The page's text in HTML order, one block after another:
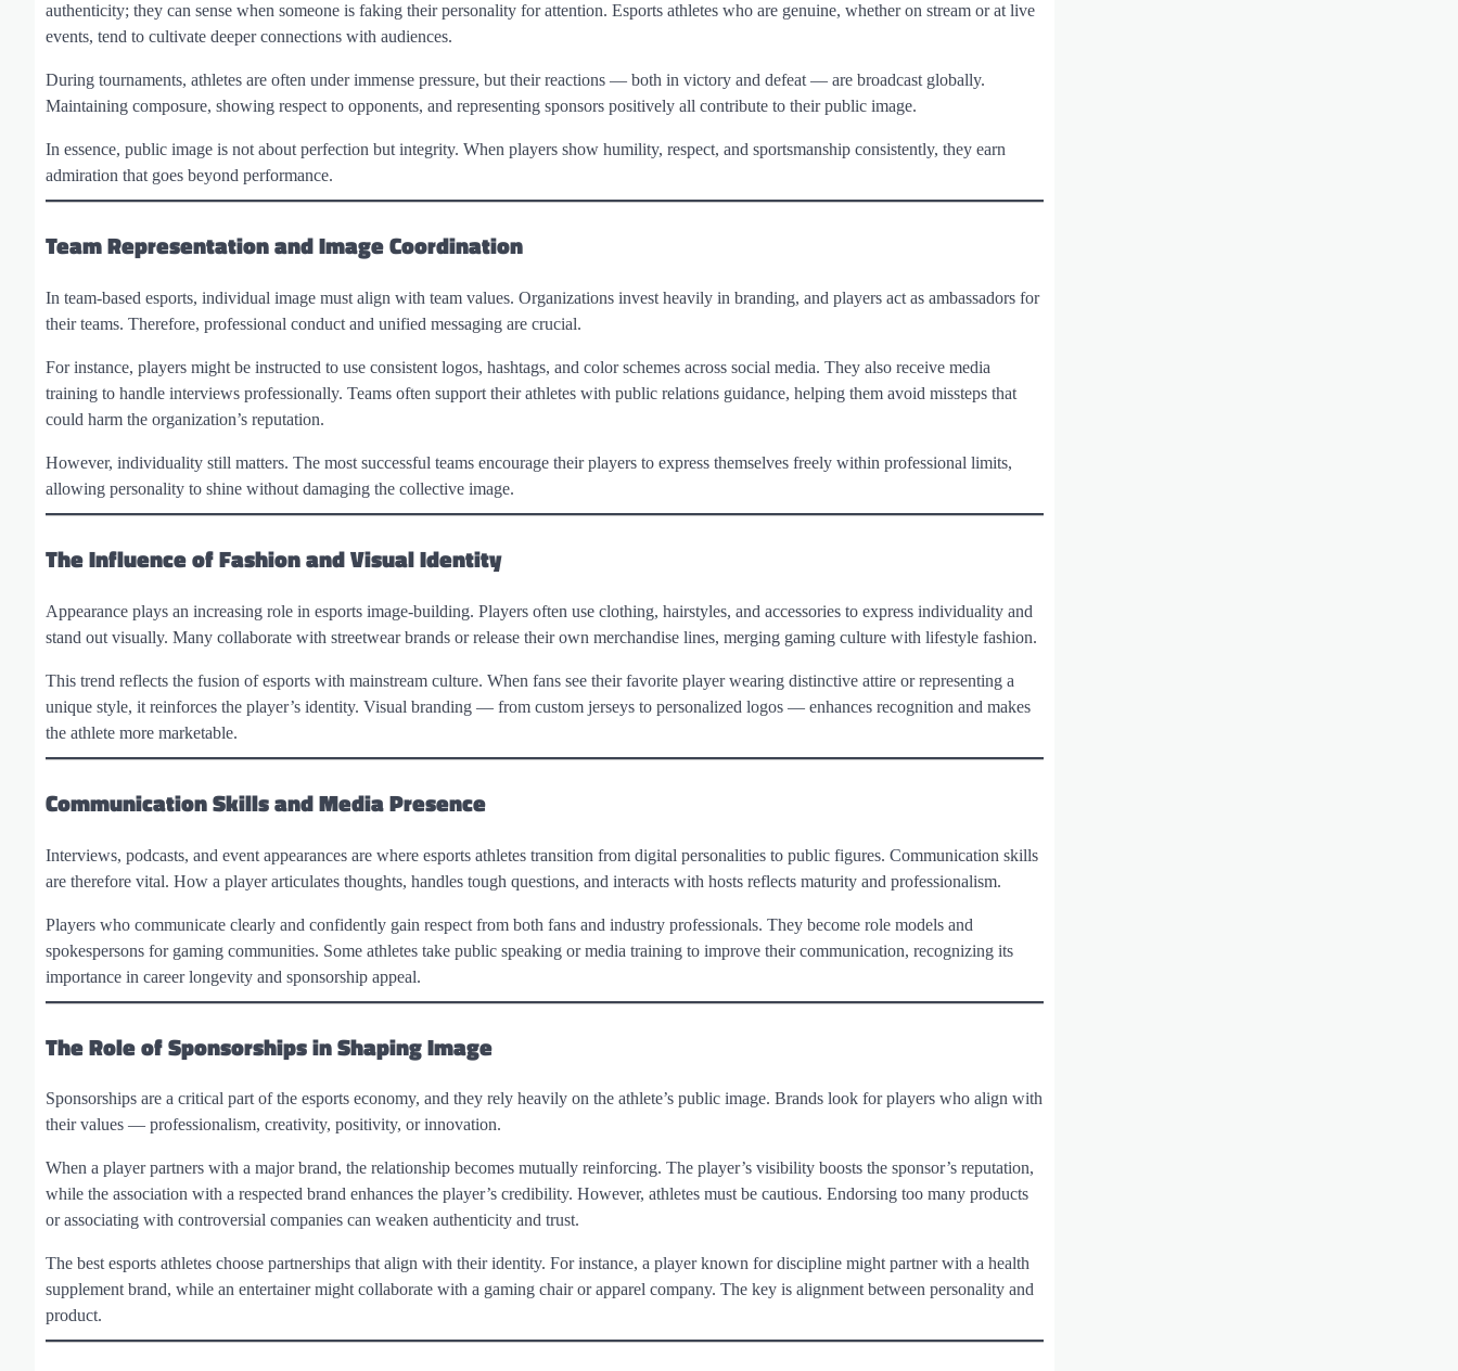
authenticity; they can sense when someone is faking their personality for attention. Esports athletes who are genuine, whether on stream or at live
events, tend to cultivate deeper connections with audiences.
During tournaments, athletes are often under immense pressure, but their reactions — both in victory and defeat — are broadcast globally.
Maintaining composure, showing respect to opponents, and representing sponsors positively all contribute to their public image.
In essence, public image is not about perfection but integrity. When players show humility, respect, and sportsmanship consistently, they earn
admiration that goes beyond performance.
Team Representation and Image Coordination
In team-based esports, individual image must align with team values. Organizations invest heavily in branding, and players act as ambassadors for
their teams. Therefore, professional conduct and unified messaging are crucial.
For instance, players might be instructed to use consistent logos, hashtags, and color schemes across social media. They also receive media
training to handle interviews professionally. Teams often support their athletes with public relations guidance, helping them avoid missteps that
could harm the organization’s reputation.
However, individuality still matters. The most successful teams encourage their players to express themselves freely within professional limits,
allowing personality to shine without damaging the collective image.
The Influence of Fashion and Visual Identity
Appearance plays an increasing role in esports image-building. Players often use clothing, hairstyles, and accessories to express individuality and
stand out visually. Many collaborate with streetwear brands or release their own merchandise lines, merging gaming culture with lifestyle fashion.
This trend reflects the fusion of esports with mainstream culture. When fans see their favorite player wearing distinctive attire or representing a
unique style, it reinforces the player’s identity. Visual branding — from custom jerseys to personalized logos — enhances recognition and makes
the athlete more marketable.
Communication Skills and Media Presence
Interviews, podcasts, and event appearances are where esports athletes transition from digital personalities to public figures. Communication skills
are therefore vital. How a player articulates thoughts, handles tough questions, and interacts with hosts reflects maturity and professionalism.
Players who communicate clearly and confidently gain respect from both fans and industry professionals. They become role models and
spokespersons for gaming communities. Some athletes take public speaking or media training to improve their communication, recognizing its
importance in career longevity and sponsorship appeal.
The Role of Sponsorships in Shaping Image
Sponsorships are a critical part of the esports economy, and they rely heavily on the athlete’s public image. Brands look for players who align with
their values — professionalism, creativity, positivity, or innovation.
When a player partners with a major brand, the relationship becomes mutually reinforcing. The player’s visibility boosts the sponsor’s reputation,
while the association with a respected brand enhances the player’s credibility. However, athletes must be cautious. Endorsing too many products
or associating with controversial companies can weaken authenticity and trust.
The best esports athletes choose partnerships that align with their identity. For instance, a player known for discipline might partner with a health
supplement brand, while an entertainer might collaborate with a gaming chair or apparel company. The key is alignment between personality and
product.